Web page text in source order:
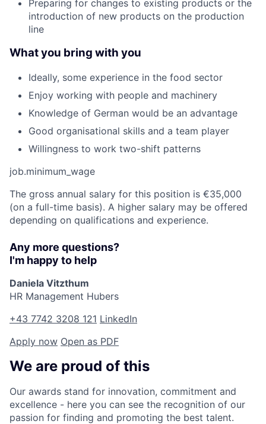
Preparing for changes to existing products or the
introduction of new products on the production
line
What you bring with you
Ideally, some experience in the food sector
Enjoy working with people and machinery
Knowledge of German would be an advantage
Good organisational skills and a team player
Willingness to work two-shift patterns
job.minimum_wage
The gross annual salary for this position is €35,000
(on a full-time basis). A higher salary may be offered
depending on qualifications and experience.
Any more questions?
I'm happy to help
Daniela Vitzthum
HR Management Hubers
+43 7742 3208 121 LinkedIn
Apply now Open as PDF
We are proud of this
Our awards stand for innovation, commitment and
excellence - here you can see the recognition of our
passion for finding and promoting the best talent.